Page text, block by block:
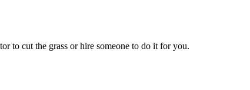
to cut the grass or hire someone to do it for you.